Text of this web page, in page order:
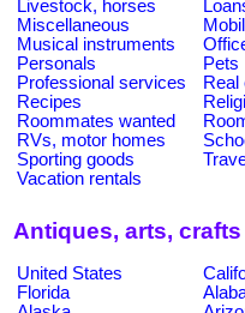
Livestock, horses
Miscellaneous
Musical instruments
Personals
Pets
Professional services
Real
Recipes
Roommates wanted
RVs, motor homes
Sporting goods
Vacation rentals
Antiques, arts,
United States
Florida